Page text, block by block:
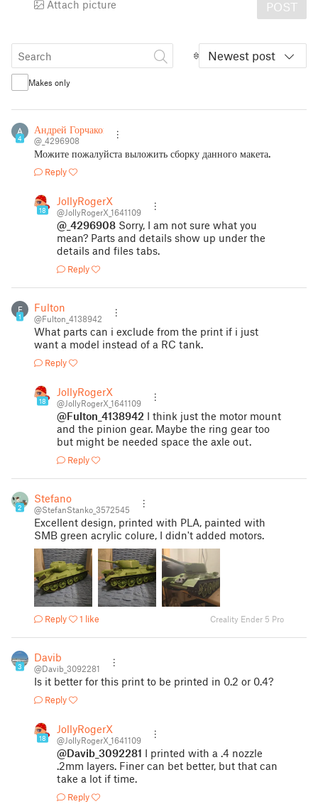
Attach picture POST
Newest post
Makes only
4
Андрей Горчаков
@_4296908
Можите пожалуйста выложить сборку данного макета.
Reply
18
JollyRogerX
@JollyRogerX_1641109
@_4296908 Sorry, I am not sure what you
mean? Parts and details show up under the
details and files tabs.
Reply
F
1
Fulton
@Fulton_4138942
What parts can i exclude from the print if i just
want a model instead of a RC tank.
Reply
18
JollyRogerX
@JollyRogerX_1641109
@Fulton_4138942 I think just the motor mount
and the pinion gear. Maybe the ring gear too
but might be needed space the axle out.
Reply
2
Stefano
@StefanStanko_3572545
Excellent design, printed with PLA, painted with
SMB green acrylic colure, I didn't added motors.
Reply 1 like Creality Ender 5 Pro
3
Davib
@Davib_3092281
Is it better for this print to be printed in 0.2 or 0.4?
Reply
18
JollyRogerX
@JollyRogerX_1641109
@Davib_3092281 I printed with a .4 nozzle
.2mm layers. Finer can bet better, but that can
take a lot if time.
Reply